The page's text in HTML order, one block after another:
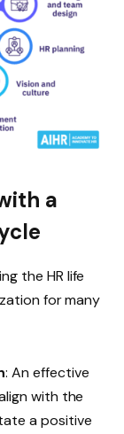
a
the HR life
for many
: An effective
with the
a positive